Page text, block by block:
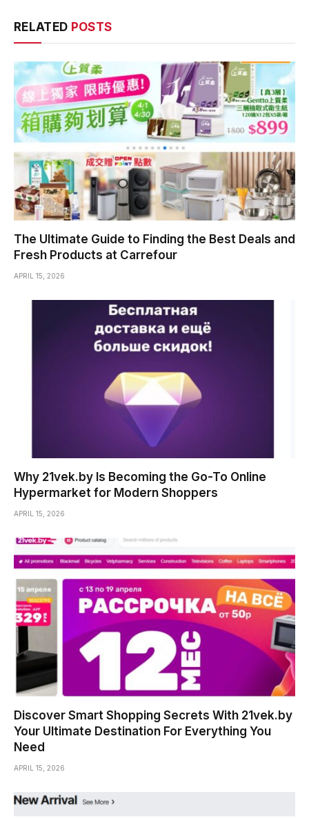
RELATED POSTS
The Ultimate Guide to Finding the Best Deals and
Fresh Products at Carrefour
APRIL 15, 2026
Why 21vek.by Is Becoming the Go-To Online
Hypermarket for Modern Shoppers
APRIL 15, 2026
Discover Smart Shopping Secrets With 21vek.by
Your Ultimate Destination For Everything You
Need
APRIL 15, 2026